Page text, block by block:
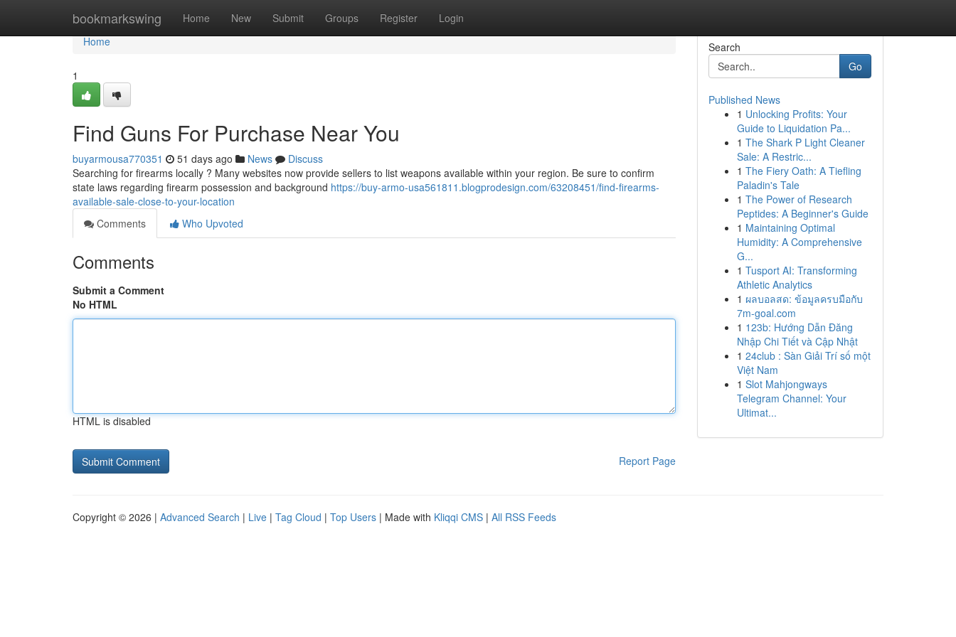
bookmarkswing Home New Submit Groups Register Login
Home
Home
1
Find Guns For Purchase Near You
buyarmousa770351 51 days ago News
Discuss
Searching for firearms locally ? Many websites now provide sellers to list weapons available within your region. Be sure to confirm
state laws regarding firearm possession and background https://buy-armo-usa561811.blogprodesign.com/63208451/find-firearms-
available-sale-close-to-your-location
Comments
Who Upvoted
Comments
Submit a Comment
No HTML
HTML is disabled
Report Page
Search
Go
Published News
1 Unlocking Profits: Your
Guide to Liquidation Pa...
1 The Shark P Light Cleaner
Sale: A Restric...
1 The Fiery Oath: A Tiefling
Paladin's Tale
1 The Power of Research
Peptides: A Beginner's Guide
1 Maintaining Optimal
Humidity: A Comprehensive
G...
1 Tusport AI: Transforming
Athletic Analytics
1 ผลบอลสด: ข้อมูลครบมือกับ
7m-goal.com
1 123b: Hướng Dẫn Đăng
Nhập Chi Tiết và Cập Nhật
1 24club : Sàn Giải Trí số một
Việt Nam
1 Slot Mahjongways
Telegram Channel: Your
Ultimat...
Copyright © 2026 | Advanced Search | Live | Tag Cloud | Top Users | Made with Kliqqi CMS | All RSS Feeds